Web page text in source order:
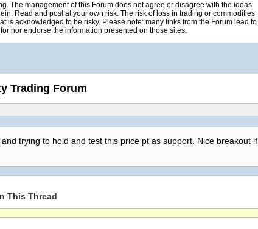
The management of this Forum does not agree or disagree with the ideas
Read and post at your own risk. The risk of loss in trading or commodities
is acknowledged to be risky. Please note: many links from the Forum lead to
nor endorse the information presented on those sites.
Trading Forum
trying to hold and test this price pt as support. Nice breakout if
This Thread